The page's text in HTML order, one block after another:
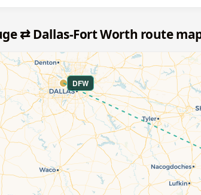
⇄ Dallas-Fort Worth route
DFW